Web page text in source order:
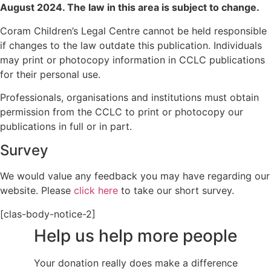
August 2024. The law in this area is subject to change.
Coram Children’s Legal Centre cannot be held responsible
if changes to the law outdate this publication. Individuals
may print or photocopy information in CCLC publications
for their personal use.
Professionals, organisations and institutions must obtain
permission from the CCLC to print or photocopy our
publications in full or in part.
Survey
We would value any feedback you may have regarding our
website. Please click here to take our short survey.
[clas-body-notice-2]
Help us help more people
Your donation really does make a difference